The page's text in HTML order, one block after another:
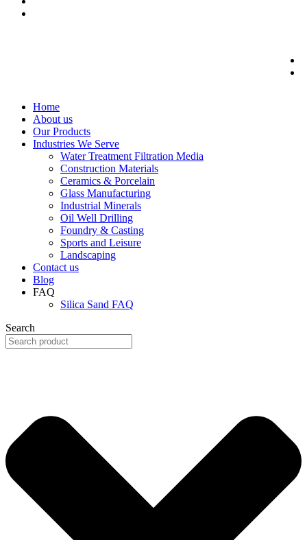
Home
About us
Our Products
Industries We Serve
Water Treatment Filtration Media
Construction Materials
Ceramics & Porcelain
Glass Manufacturing
Industrial Minerals
Oil Well Drilling
Foundry & Casting
Sports and Leisure
Landscaping
Contact us
Blog
FAQ
Silica Sand FAQ
Search